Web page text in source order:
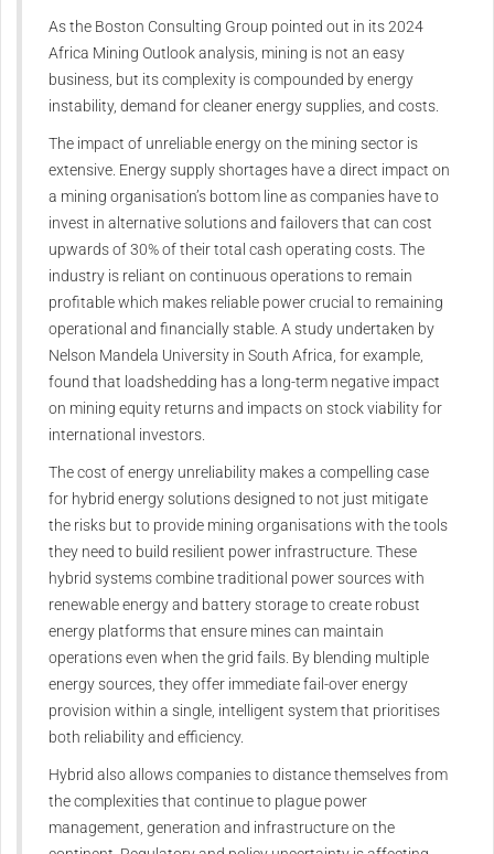
As the Boston Consulting Group pointed out in its 2024
Africa Mining Outlook analysis, mining is not an easy
business, but its complexity is compounded by energy
instability, demand for cleaner energy supplies, and costs.
The impact of unreliable energy on the mining sector is
extensive. Energy supply shortages have a direct impact on
a mining organisation’s bottom line as companies have to
invest in alternative solutions and failovers that can cost
upwards of 30% of their total cash operating costs. The
industry is reliant on continuous operations to remain
profitable which makes reliable power crucial to remaining
operational and financially stable. A study undertaken by
Nelson Mandela University in South Africa, for example,
found that loadshedding has a long-term negative impact
on mining equity returns and impacts on stock viability for
international investors.
The cost of energy unreliability makes a compelling case
for hybrid energy solutions designed to not just mitigate
the risks but to provide mining organisations with the tools
they need to build resilient power infrastructure. These
hybrid systems combine traditional power sources with
renewable energy and battery storage to create robust
energy platforms that ensure mines can maintain
operations even when the grid fails. By blending multiple
energy sources, they offer immediate fail-over energy
provision within a single, intelligent system that prioritises
both reliability and efficiency.
Hybrid also allows companies to distance themselves from
the complexities that continue to plague power
management, generation and infrastructure on the